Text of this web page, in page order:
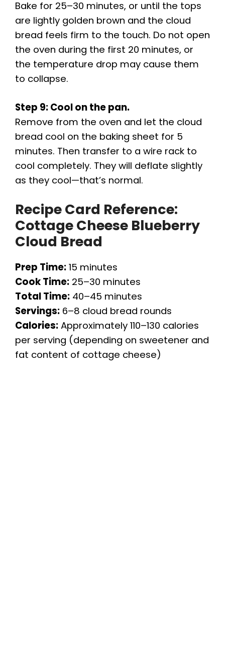
Bake for 25–30 minutes, or until the tops
are lightly golden brown and the cloud
bread feels firm to the touch. Do not open
the oven during the first 20 minutes, or
the temperature drop may cause them
to collapse.
Step 9: Cool on the pan.
Remove from the oven and let the cloud
bread cool on the baking sheet for 5
minutes. Then transfer to a wire rack to
cool completely. They will deflate slightly
as they cool—that’s normal.
Recipe Card Reference:
Cottage Cheese Blueberry
Cloud Bread
Prep Time: 15 minutes
Cook Time: 25–30 minutes
Total Time: 40–45 minutes
Servings: 6–8 cloud bread rounds
Calories: Approximately 110–130 calories
per serving (depending on sweetener and
fat content of cottage cheese)